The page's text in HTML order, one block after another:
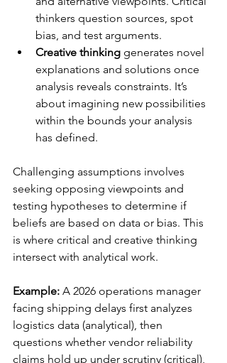
thinkers question sources, spot
bias, and test arguments.
Creative thinking generates novel
explanations and solutions once
analysis reveals constraints. It’s
about imagining new possibilities
within the bounds your analysis
has defined.
Challenging assumptions involves
seeking opposing viewpoints and
testing hypotheses to determine if
beliefs are based on data or bias. This
is where critical and creative thinking
intersect with analytical work.
Example: A 2026 operations manager
facing shipping delays first analyzes
logistics data (analytical), then
questions whether vendor reliability
claims hold up under scrutiny (critical),